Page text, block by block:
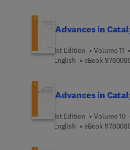
Advances in
1st Edition Volume 11
English
eBook
Advances in
1st Edition Volume 10
English
eBook